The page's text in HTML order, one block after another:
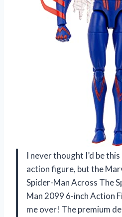
I never thought I’d be
action figure, but the
Spider-Man Across The
Man 2099 6-inch Action
me over! The premium